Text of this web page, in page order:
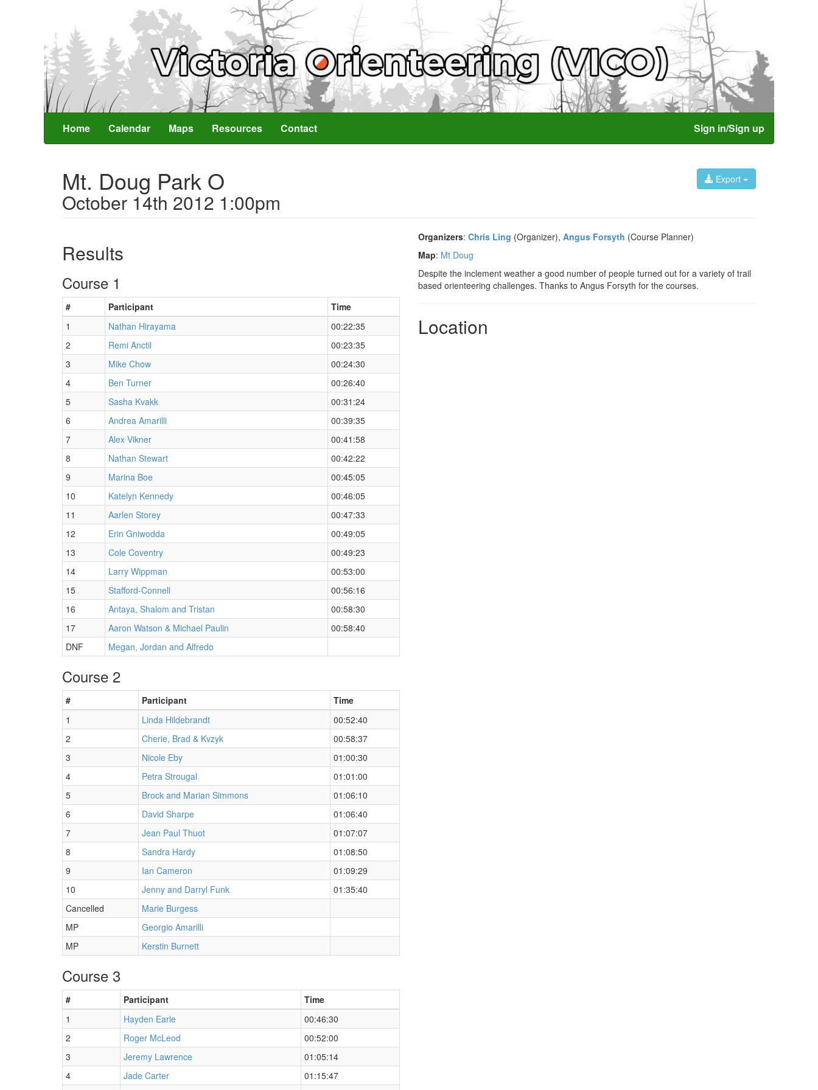
Home Calendar Maps Resources Contact Sign in/Sign up
Export
Mt. Doug Park O
October 14th 2012 1:00pm
Results
Course 1
# Participant
Time
1
Nathan Hirayama
00:22:35
2
Remi Anctil
00:23:35
3
Mike Chow
00:24:30
4
Ben Turner
00:26:40
5
Sasha Kvakk
00:31:24
6
Andrea Amarilli
00:39:35
7
Alex Vikner
00:41:58
8
Nathan Stewart
00:42:22
9
Marina Boe
00:45:05
10
Katelyn Kennedy
00:46:05
11
Aarlen Storey
00:47:33
12
Erin Gniwodda
00:49:05
13
Cole Coventry
00:49:23
14
Larry Wippman
00:53:00
15
Stafford-Connell
00:56:16
16
Antaya, Shalom and Tristan
00:58:30
17
Aaron Watson & Michael Paulin
00:58:40
DNF
Megan, Jordan and Alfredo
Course 2
# Participant
Time
1
Linda Hildebrandt
00:52:40
2
Cherie, Brad & Kvzyk
00:58:37
3
Nicole Eby
01:00:30
4
Petra Strougal
01:01:00
5
Brock and Marian Simmons
01:06:10
6
David Sharpe
01:06:40
7
Jean Paul Thuot
01:07:07
8
Sandra Hardy
01:08:50
9
Ian Cameron
01:09:29
10
Jenny and Darryl Funk
01:35:40
Cancelled
Marie Burgess
MP
Georgio Amarilli
MP
Kerstin Burnett
Course 3
# Participant
Time
1
Hayden Earle
00:46:30
2
Roger McLeod
00:52:00
3
Jeremy Lawrence
01:05:14
4
Jade Carter
01:15:47
Organizers: Chris Ling (Organizer), Angus Forsyth (Course Planner)
Map: Mt Doug
Despite the inclement weather a good number of people turned out for a variety of trail
based orienteering challenges. Thanks to Angus Forsyth for the courses.
Location